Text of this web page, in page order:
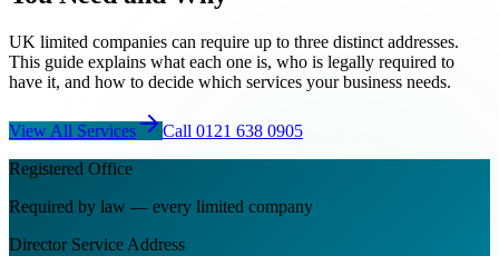
UK limited companies can require up to three distinct addresses.
This guide explains what each one is, who is legally required to
have it, and how to decide which services your business needs.
View All Services Call 0121 638 0905
Registered Office
Required by law — every limited company
Director Service Address